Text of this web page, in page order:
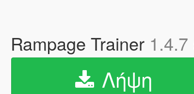
Rampage Trainer
Λήψη